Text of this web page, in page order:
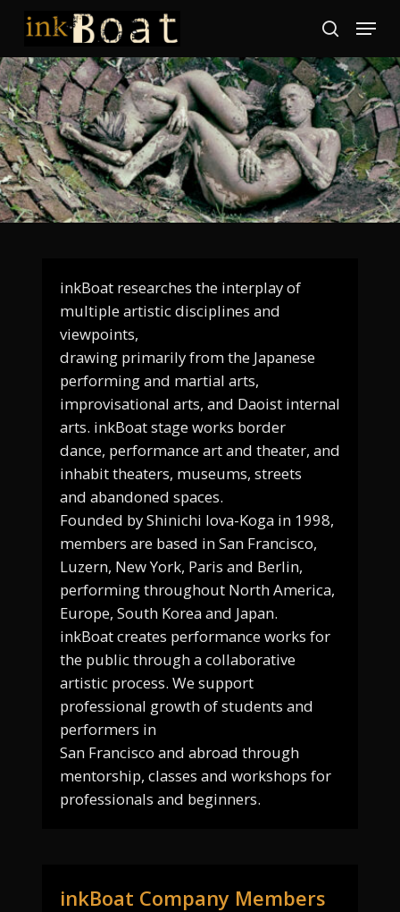
main
content
search
Menu
inkBoat researches the interplay of
multiple artistic disciplines and
viewpoints,
drawing primarily from the Japanese
performing and martial arts,
improvisational arts, and Daoist internal
arts. inkBoat stage works border
dance, performance art and theater, and
inhabit theaters, museums, streets
and abandoned spaces.
Founded by Shinichi Iova-Koga in 1998,
members are based in San Francisco,
Luzern, New York, Paris and Berlin,
performing throughout North America,
Europe, South Korea and Japan.
inkBoat creates performance works for
the public through a collaborative
artistic process. We support
professional growth of students and
performers in
San Francisco and abroad through
mentorship, classes and workshops for
professionals and beginners.
inkBoat Company Members
Close
Menu